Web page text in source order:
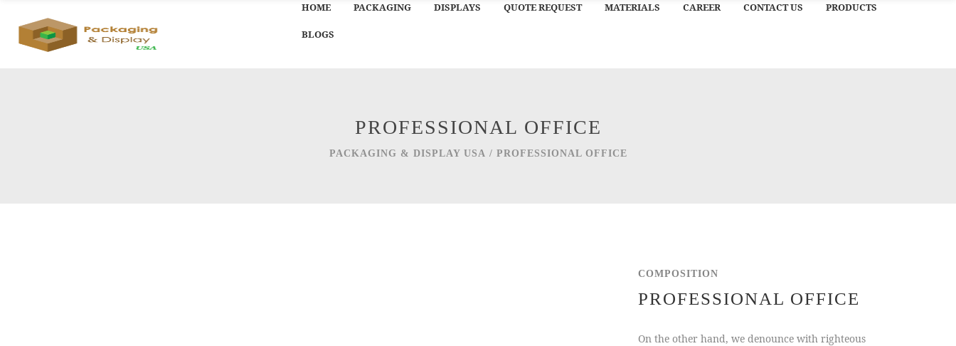
HOME PACKAGING DISPLAYS QUOTE REQUEST MATERIALS CAREER CONTACT US PRODUCTS
BLOGS
PROFESSIONAL OFFICE
PACKAGING & DISPLAY USA / PROFESSIONAL OFFICE
COMPOSITION
PROFESSIONAL OFFICE
On the other hand, we denounce with righteous